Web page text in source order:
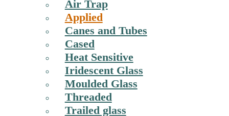
Air Trap
Applied
Canes and Tubes
Cased
Heat Sensitive
Iridescent Glass
Moulded Glass
Threaded
Trailed glass